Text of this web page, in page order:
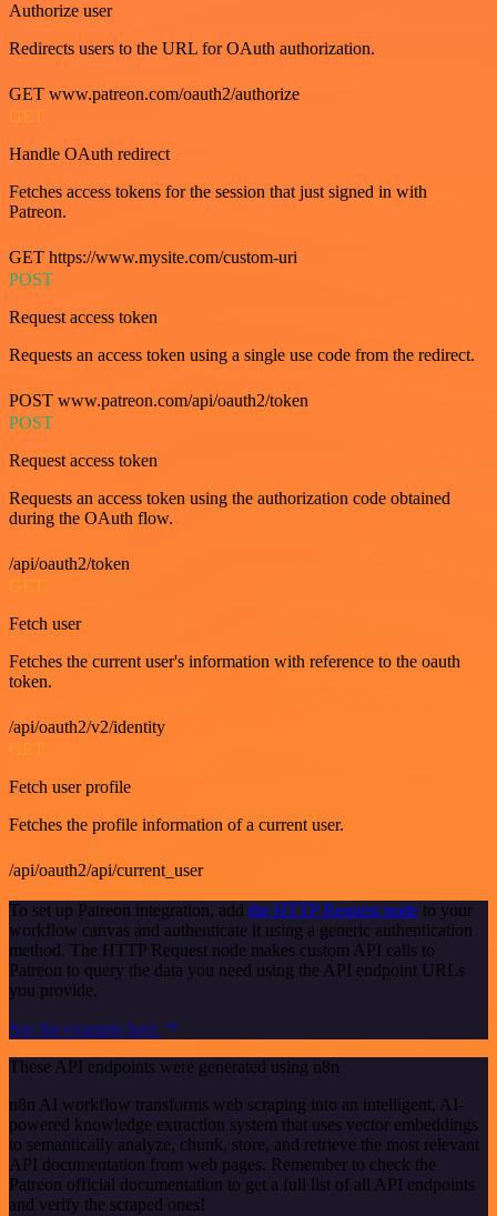
Authorize user
Redirects users to the URL for OAuth authorization.
GET www.patreon.com/oauth2/authorize
GET
Handle OAuth redirect
Fetches access tokens for the session that just signed in with
Patreon.
GET https://www.mysite.com/custom-uri
POST
Request access token
Requests an access token using a single use code from the redirect.
POST www.patreon.com/api/oauth2/token
POST
Request access token
Requests an access token using the authorization code obtained
during the OAuth flow.
/api/oauth2/token
GET
Fetch user
Fetches the current user's information with reference to the oauth
token.
/api/oauth2/v2/identity
Fetch user profile
Fetches the profile information of a current user.
/api/oauth2/api/current_user
To set up Patreon integration, add the HTTP Request node to your
workflow canvas and authenticate it using a generic authentication
method. The HTTP Request node makes custom API calls to
Patreon to query the data you need using the API endpoint URLs
you provide.
See the example here
These API endpoints were generated using n8n
n8n AI workflow transforms web scraping into an intelligent, AI-
powered knowledge extraction system that uses vector embeddings
to semantically analyze, chunk, store, and retrieve the most relevant
API documentation from web pages. Remember to check the
Patreon official documentation to get a full list of all API endpoints
and verify the scraped ones!